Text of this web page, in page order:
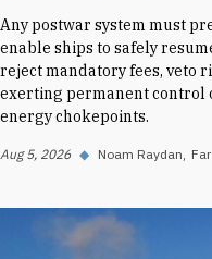
Any postwar system must
enable ships to safely
reject mandatory fees, veto
exerting permanent control
energy chokepoints.
Aug 5, 2026 ◆ Noam Raydan